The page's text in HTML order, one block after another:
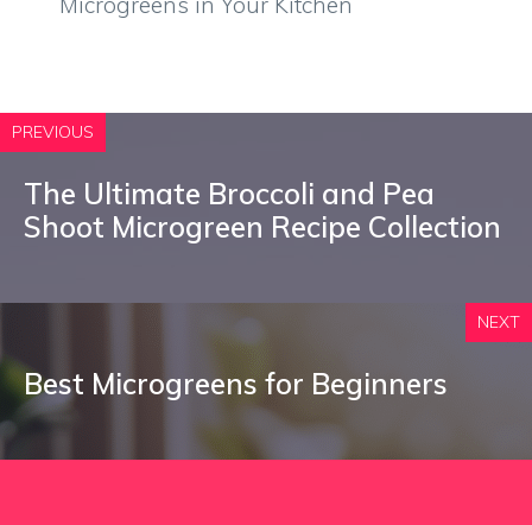
PREVIOUS
The Ultimate Broccoli and Pea
Shoot Microgreen Recipe Collection
NEXT
Best Microgreens for Beginners